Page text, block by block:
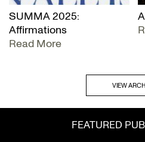
SUMMA 2025:
Affirmations
Read More
VIEW
FEATURED